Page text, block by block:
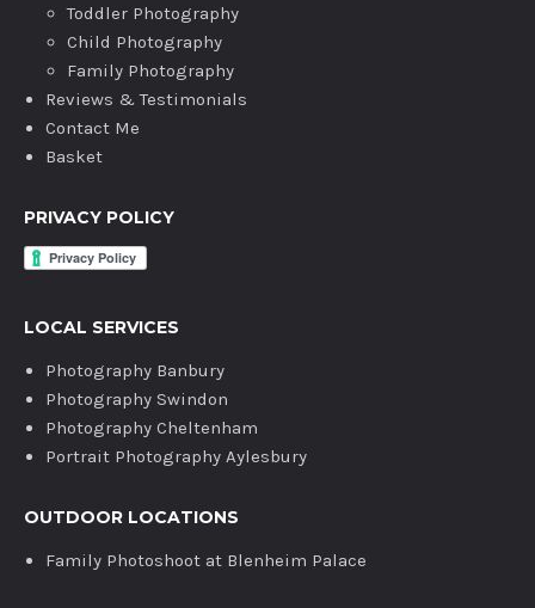
Toddler Photography
Child Photography
Family Photography
Reviews & Testimonials
Contact Me
Basket
PRIVACY POLICY
LOCAL SERVICES
Photography Banbury
Photography Swindon
Photography Cheltenham
Portrait Photography Aylesbury
OUTDOOR LOCATIONS
Family Photoshoot at Blenheim Palace